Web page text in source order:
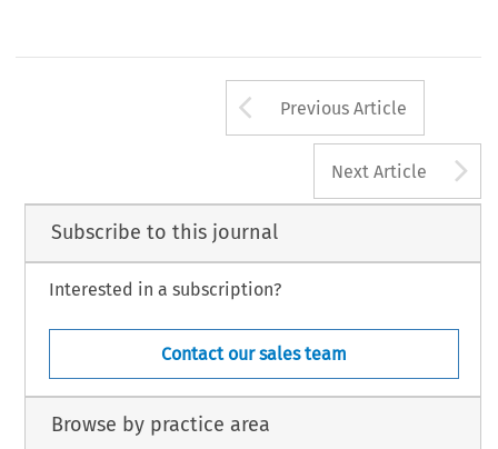
Arrow button
Previous Article
Next Article
Subscribe to this journal
Interested in a subscription?
Contact our sales team
Browse by practice area